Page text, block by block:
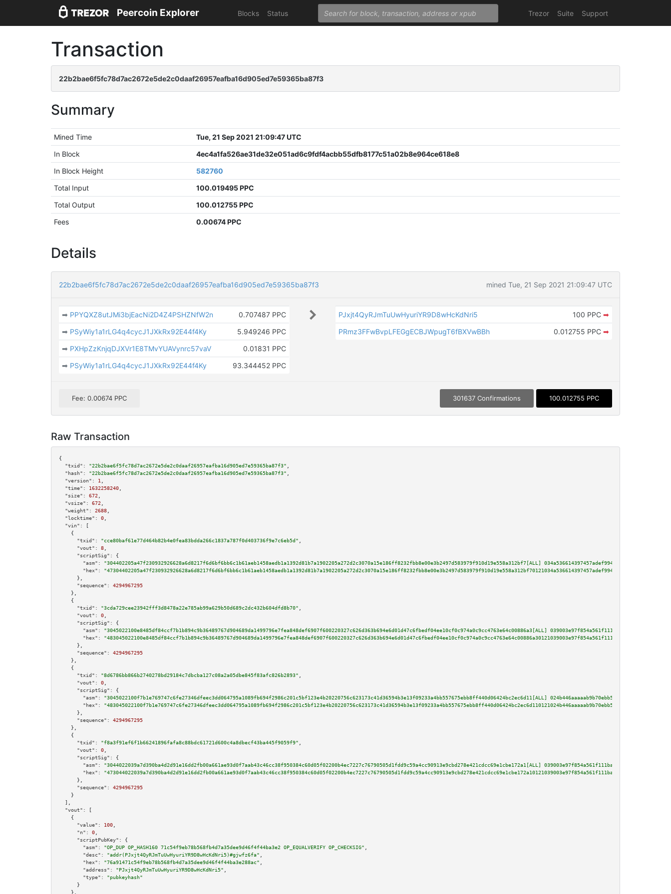
Peercoin Explorer Blocks Status Trezor Suite Support
Transaction
22b2bae6f5fc78d7ac2672e5de2c0daaf26957eafba16d905ed7e59365ba87f3
Summary
Mined Time
Tue, 21 Sep 2021 21:09:47 UTC
In Block
4ec4a1fa526ae31de32e051ad6c9fdf4acbb55dfb8177c51a02b8e964ce618e8
In Block Height
582760
Total Input
100.019495 PPC
Total Output
100.012755 PPC
Fees
0.00674 PPC
Details
22b2bae6f5fc78d7ac2672e5de2c0daaf26957eafba16d905ed7e59365ba87f3 mined Tue, 21 Sep 2021 21:09:47 UTC
➡ PPYQXZ8utJMi3bjEacNi2D4Z4PSHZNfW2n
0.707487 PPC
➡ PSyWiy1a1rLG4q4cycJ1JXkRx92E44f4Ky
5.949246 PPC
➡ PXHpZzKnjqDJXVr1E8TMvYUAVynrc57vaV
0.01831 PPC
➡ PSyWiy1a1rLG4q4cycJ1JXkRx92E44f4Ky 93.344452 PPC
PJxjt4QyRJmTuUwHyuriYR9D8wHcKdNri5 100 PPC ➡
PRmz3FFwBvpLFEGgECBJWpugT6fBXVwBBh
0.012755 PPC ➡
Fee: 0.00674 PPC 301637 Confirmations 100.012755 PPC
Raw Transaction
{
"txid":
"22b2bae6f5fc78d7ac2672e5de2c0daaf26957eafba16d905ed7e59365ba87f3"
"hash":
"22b2bae6f5fc78d7ac2672e5de2c0daaf26957eafba16d905ed7e59365ba87f3"
"version":
1
"time":
1632258240
"size":
672
"vsize":
672
"weight":
2688
"locktime":
0
"vin":
[
    {
"txid":
"cce80baf61e77d464b82b4e0fea83bdda266c1837a787f0d403736f9e7c6eb5d"
"vout":
8
"scriptSig":
{
"asm":
"304402205a47f230932926628a6d8217f6d6bf6bb6c1b61aeb1458aedb1a1392d81b7a1902205a272d2c3070a15e186ff8232fbb8e00e3b2497d583979f910d19e558a312bf7[ALL]
"hex":
      },
"sequence":
4294967295
    },
    {
"txid":
"3cda729cee23942fff3d8478a22e785ab99a629b50d689c2dc432b604dfd8b70"
"vout":
0
"scriptSig":
{
"asm":
"3045022100e8485df84ccf7b1b894c9b36489767d904689da1499796e7fea848def6907f600220327c626d363b694e6d01d47c6fbedf04ee10cf0c974a0c9cc4763e64c00886a3[ALL]
"hex":
      },
"sequence":
4294967295
    },
    {
"txid":
"8d6786bb866b2740278bd29184c7dbcba127c08a2a05dbe845f83afc826b2893"
"vout":
0
"scriptSig":
{
"asm":
"3045022100f7b1e769747c6fe27346dfeec3dd064795a1089fb694f2986c201c5bf123e4b20220756c623173c41d36594b3e13f09233a4bb557675ebb8ff440d06424bc2ec6d11[ALL]
"hex":
      },
"sequence":
4294967295
    },
    {
"txid":
"f8a3f91ef6f1b66241896fafa8c88bdc61721d600c4a8dbecf43ba445f9059f9"
"vout":
0
"scriptSig":
{
"asm":
"3044022039a7d390ba4d2d91e16dd2fb00a661ae93d0f7aab43c46cc38f950384c60d05f02200b4ec7227c76790505d1fdd9c59a4cc90913e9cbd278e421cdcc69e1cbe172a1[ALL]
"hex":
      },
"sequence":
4294967295
    }
  ],
"vout":
[
    {
"value":
100
"n":
0
"scriptPubKey":
{
"asm":
"OP_DUP OP_HASH160 71c54f9eb78b568fb4d7a35dee9d46f4f44ba3e2 OP_EQUALVERIFY OP_CHECKSIG"
"desc":
"addr(PJxjt4QyRJmTuUwHyuriYR9D8wHcKdNri5)#gjwfz6fa"
"hex":
"76a91471c54f9eb78b568fb4d7a35dee9d46f4f44ba3e288ac"
"address":
"PJxjt4QyRJmTuUwHyuriYR9D8wHcKdNri5"
"type":
"pubkeyhash"
      }
    },